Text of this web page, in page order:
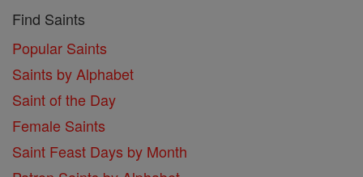
Find Saints
Popular Saints
Saints by Alphabet
Saint of the Day
Female Saints
Saint Feast Days by Month